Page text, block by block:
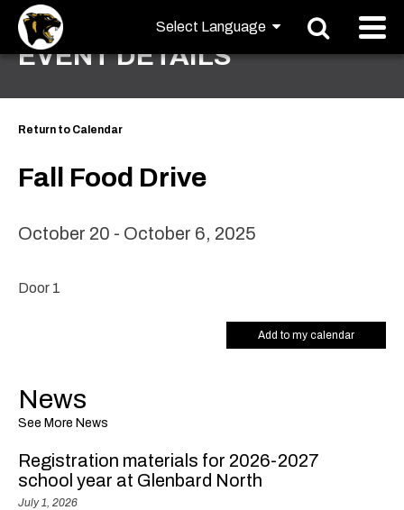
EVENT DETAILS
Return to Calendar
Fall Food Drive
October 20 - October 6, 2025
Door 1
Add to my calendar
News
See More News
Registration materials for 2026-2027
school year at Glenbard North
July 1, 2026